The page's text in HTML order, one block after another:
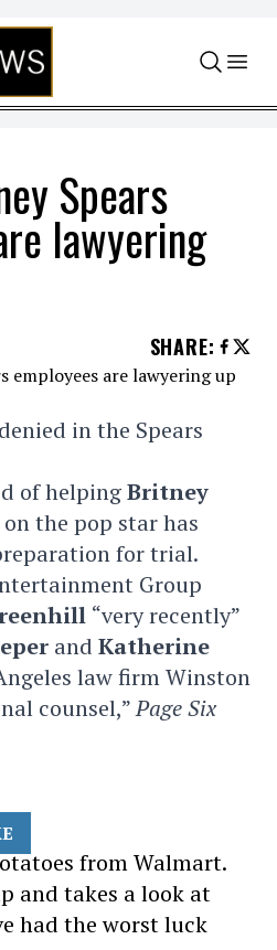
Spears
lawyering
SHARE:
in the Spears
of helpingBritney
on the pop star has
for trial.
Group
“very recently”
and Katherine
law firm Winston
counsel,”Page Six
from Walmart.
and takes a look at
had the worst luck